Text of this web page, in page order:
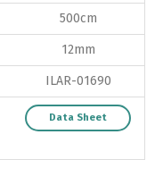
500cm
12mm
ILAR-01690
Data Sheet